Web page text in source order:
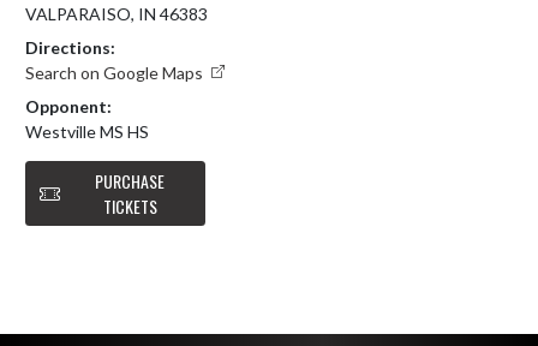
VALPARAISO, IN 46383
Directions:
Search on Google Maps
Opponent:
Westville MS HS
PURCHASE
TICKETS